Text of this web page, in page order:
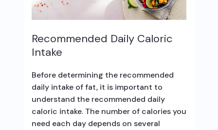
Recommended Daily Caloric
Intake
Before determining the recommended
daily intake of fat, it is important to
understand the recommended daily
caloric intake. The number of calories you
need each day depends on several